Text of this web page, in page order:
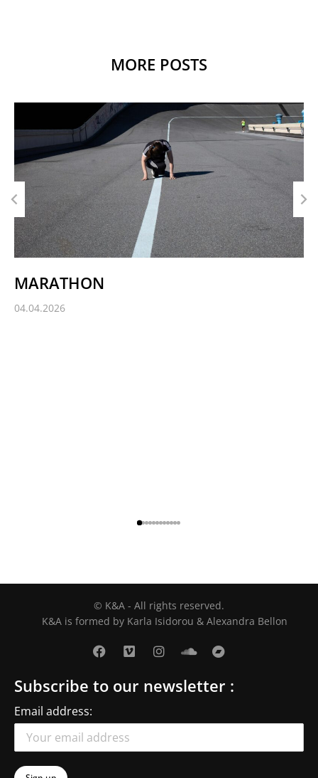
MORE POSTS
MARATHON
04.04.2026
© K&A - All rights reserved.
K&A is formed by Karla Isidorou & Alexandra Bellon
Subscribe to our newsletter :
Email address: